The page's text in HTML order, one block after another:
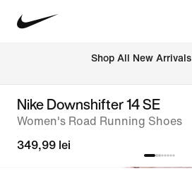
Shop All New Arrivals
Nike Downshifter 14 SE
Women's Road Running Shoes
349,99 lei